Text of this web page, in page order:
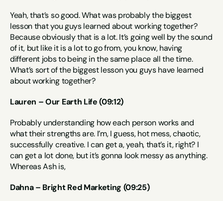
Yeah, that’s so good. What was probably the biggest
lesson that you guys learned about working together?
Because obviously that is a lot. It’s going well by the sound
of it, but like it is a lot to go from, you know, having
different jobs to being in the same place all the time.
What’s sort of the biggest lesson you guys have learned
about working together?
Lauren – Our Earth Life (09:12)
Probably understanding how each person works and
what their strengths are. I’m, I guess, hot mess, chaotic,
successfully creative. I can get a, yeah, that’s it, right? I
can get a lot done, but it’s gonna look messy as anything.
Whereas Ash is,
Dahna – Bright Red Marketing (09:25)